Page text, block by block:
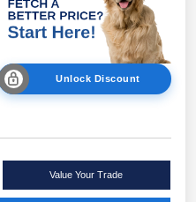
Unlock Discount
Value Your Trade